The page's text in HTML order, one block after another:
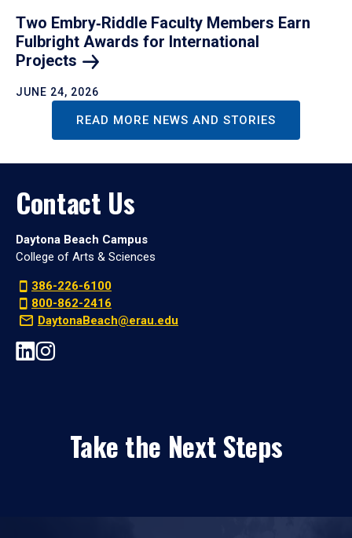
Two Embry‑Riddle Faculty Members Earn
Fulbright Awards for International
Projects
JUNE 24, 2026
READ MORE NEWS AND STORIES
Contact Us
Daytona Beach Campus
College of Arts & Sciences
386-226-6100
800-862-2416
DaytonaBeach@erau.edu
Take the Next Steps